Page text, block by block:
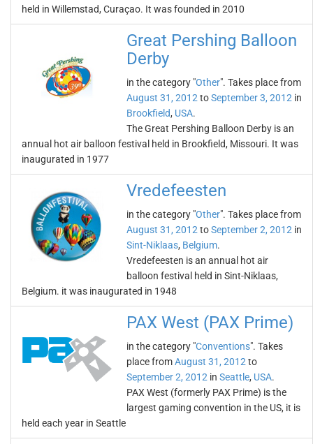
held in Willemstad, Curaçao. It was founded in 2010
Great Pershing Balloon
Derby
in the category "Other". Takes place from
August 31, 2012 toSeptember 3, 2012 in
Brookfield, USA.
The Great Pershing Balloon Derby is an
annual hot air balloon festival held in Brookfield, Missouri. It was
inaugurated in 1977
Vredefeesten
in the category "Other". Takes place from
August 31, 2012 toSeptember 2, 2012 in
Sint-Niklaas, Belgium.
Vredefeesten is an annual hot air
balloon festival held in Sint-Niklaas,
Belgium. it was inaugurated in 1948
PAX West (PAX Prime)
in the category "Conventions". Takes
place fromAugust 31, 2012 to
September 2, 2012 in Seattle, USA.
PAX West (formerly PAX Prime) is the
largest gaming convention in the US, it is
held each year in Seattle